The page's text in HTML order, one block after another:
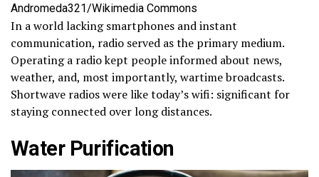
Andromeda321/Wikimedia Commons
In a world lacking smartphones and instant
communication, radio served as the primary medium.
Operating a radio kept people informed about news,
weather, and, most importantly, wartime broadcasts.
Shortwave radios were like today’s wifi: significant for
staying connected over long distances.
Water Purification